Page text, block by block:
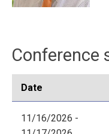
Conference
Date
11/16/2026 -